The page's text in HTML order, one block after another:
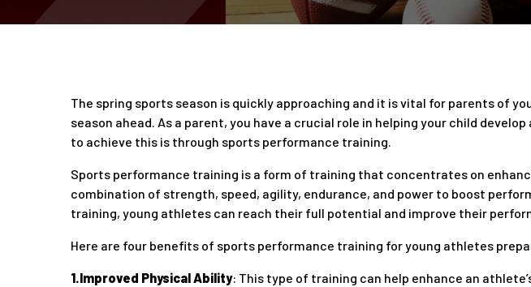
The spring sports season is quickly approaching and it is vital for parents of
season ahead. As a parent, you have a crucial role in helping your child
to achieve this is through sports performance training.
Sports performance training is a form of training that concentrates on
combination of strength, speed, agility, endurance, and power to boost
training, young athletes can reach their full potential and improve their
Here are four benefits of sports performance training for young athletes
1.Improved Physical Ability: This type of training can help enhance an